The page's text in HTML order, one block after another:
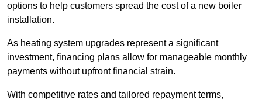
options to help customers spread the cost of a new boiler
installation.
As heating system upgrades represent a significant
investment, financing plans allow for manageable monthly
payments without upfront financial strain.
With competitive rates and tailored repayment terms,